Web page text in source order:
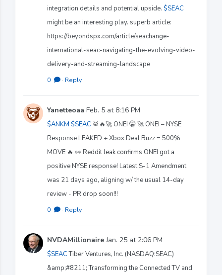
integration details and potential upside. $SEAC
might be an interesting play. superb article:
https://beyondspx.com/article/seachange-
international-seac-navigating-the-evolving-video-
delivery-and-streaming-landscape
0 · Reply
Yanetteoaa Feb. 5 at 8:16 PM
$ANKM $SEAC 🥁🔥🚀 ONEI 🤫 🚀 ONEI – NYSE
Response LEAKED + Xbox Deal Buzz = 500%
MOVE 🔥 👀 Reddit leak confirms ONEI got a
positive NYSE response! Latest S-1 Amendment
was 21 days ago, aligning w/ the usual 14-day
review - PR drop soon!!!
0 · Reply
NVDAMillionaireJan. 25 at 2:06 PM
$SEACTiber Ventures, Inc. (NASDAQ:SEAC)
&amp;#8211; Transforming the Connected TV and